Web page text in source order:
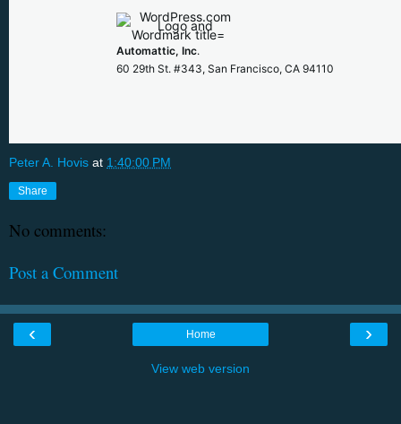
Automattic, Inc.
60 29th St. #343, San Francisco, CA 94110
Peter A. Hovis at 1:40:00 PM
Share
No comments:
Post a Comment
‹ ›
Home
View web version